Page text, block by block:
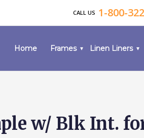
CALL US 1-800-
Home Frames Linen Liners
w/ Blk Int.